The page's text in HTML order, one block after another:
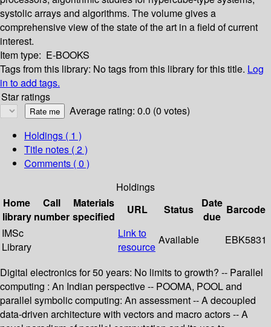
systolic arrays and algorithms. The volume gives a
comprehensive view of the state of the art in a field of current
interest.
Item type: E-BOOKS
Tags from this library: No tags from this library for this title. Log
in to add tags.
Star ratings
Average rating: 0.0 (0 votes)
Holdings ( 1 )
Title notes ( 2 )
Comments ( 0 )
Holdings
Home
library
Call
number
Materials
specified
URL Status
Date
due
Barcode
IMSc
Library
Link to
resource
Available EBK5831
Digital electronics for 50 years: No limits to growth? -- Parallel
computing : An Indian perspective -- POOMA, POOL and
parallel symbolic computing: An assessment -- A decoupled
data-driven architecture with vectors and macro actors -- A